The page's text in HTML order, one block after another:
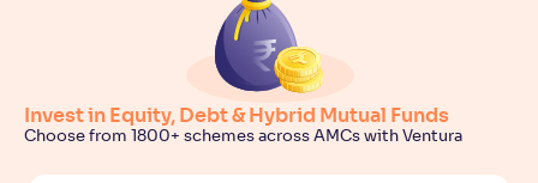
Invest in Equity, Debt & Hybrid Mutual Funds
Choose from 1800+ schemes across AMCs with Ventura